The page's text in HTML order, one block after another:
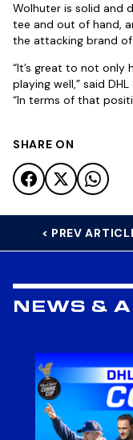
Wolhuter is solid and
tee and out of hand,
the attacking brand
“It’s great to not only
playing well,” said
“In terms of that
SHARE ON
< PREV
NEWS &